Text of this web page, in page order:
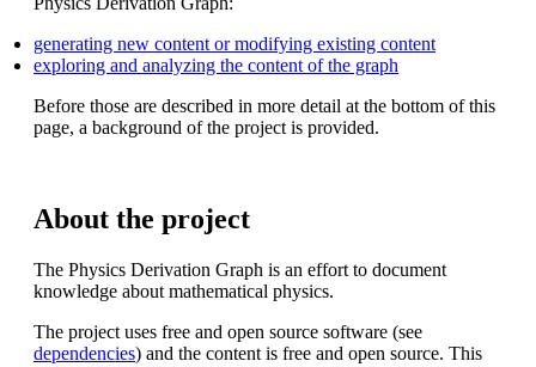
generating new content or modifying existing content
exploring and analyzing the content of the graph
Before those are described in more detail at the bottom of this
page, a background of the project is provided.
About the project
The Physics Derivation Graph is an effort to document
knowledge about mathematical physics.
The project uses free and open source software (see
dependencies) and the content is free and open source. This